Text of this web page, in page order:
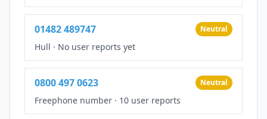
01482 489747 Neutral
Hull · No user reports yet
0800 497 0623 Neutral
Freephone number · 10 user reports